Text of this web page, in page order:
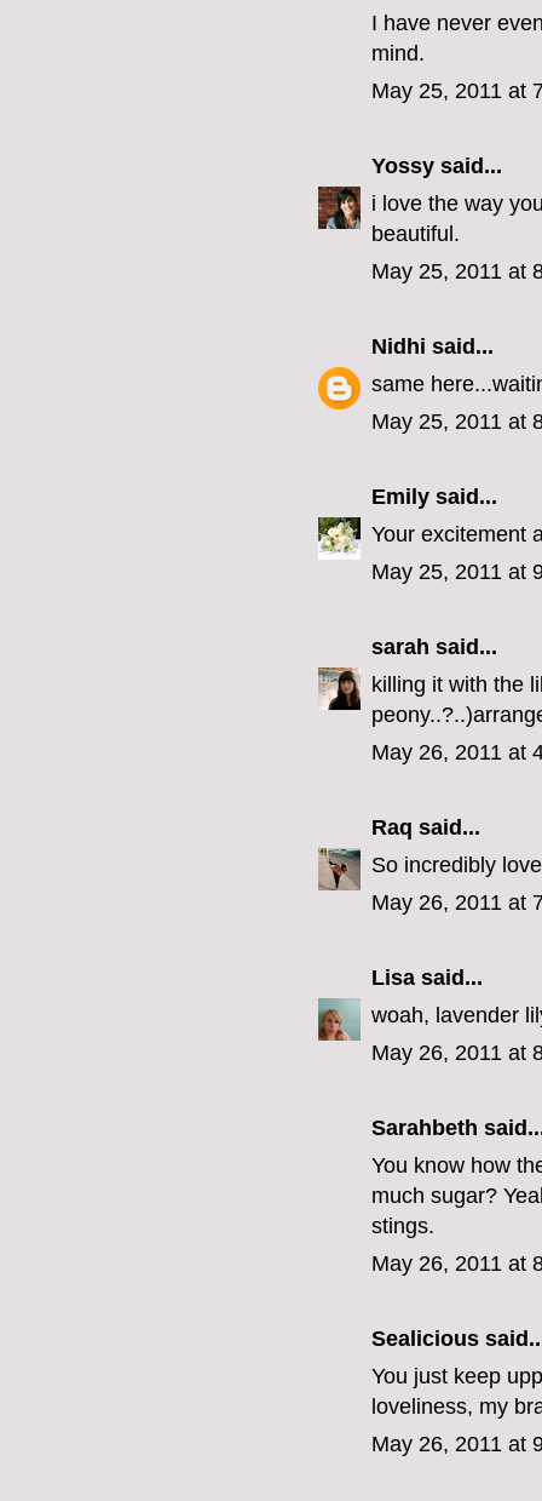
I have never
mind.
May 25, 2011 at
Yossy said...
i love the way
beautiful.
May 25, 2011 at
Nidhi said...
same
May 25, 2011 at
Emily said...
Your excitement
May 25, 2011 at
sarah said...
killing it with the
May 26, 2011 at
Raq said...
So incredibly
May 26, 2011 at
Lisa said...
woah, lavender
May 26, 2011 at
Sarahbeth
You know how
much sugar?
stings.
May 26, 2011 at
Sealicious
You just keep
loveliness, my
May 26, 2011 at